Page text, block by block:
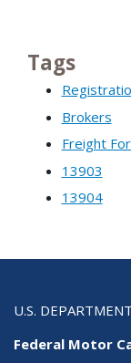
Tags
Brokers
Freight
13903
13904
U.S.
Federal Motor